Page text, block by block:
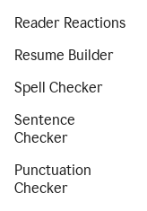
Reader Reactions
Resume Builder
Spell Checker
Sentence
Checker
Punctuation
Checker